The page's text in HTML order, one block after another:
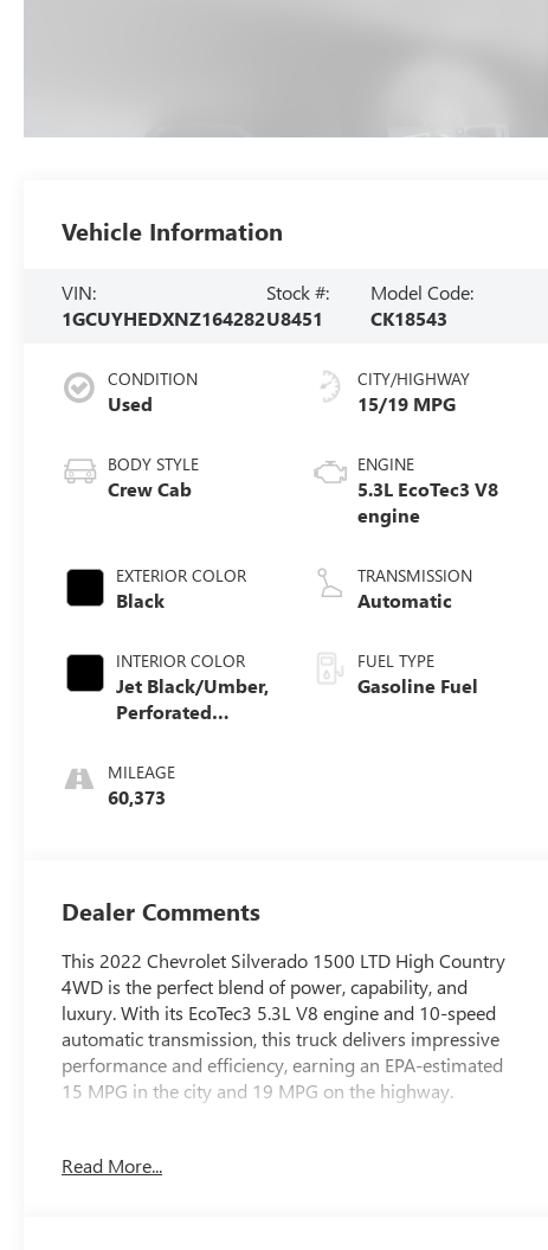
Vehicle Information
VIN:
1GCUYHEDXNZ164282
Stock #:
U8451
Model Code:
CK18543
CONDITION
Used
BODY STYLE
Crew Cab
EXTERIOR COLOR
Black
INTERIOR COLOR
Jet Black/Umber,
Perforated
Appointed Seat
Trim
MILEAGE
60,373
CITY/HIGHWAY
15/19 MPG
ENGINE
5.3L EcoTec3 V8
engine
TRANSMISSION
Automatic
FUEL TYPE
Gasoline Fuel
Dealer Comments
This 2022 Chevrolet Silverado 1500 LTD High Country
4WD is the perfect blend of power, capability, and
luxury. With its EcoTec3 5.3L V8 engine and 10-speed
automatic transmission, this truck delivers impressive
performance and efficiency, earning an EPA-estimated
15 MPG in the city and 19 MPG on the highway.
- ** CLEANEST IN COLUMBUS **
Read More...